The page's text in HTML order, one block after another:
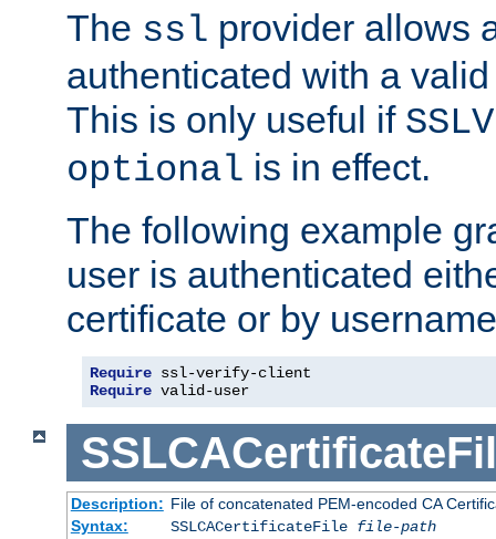
The ssl provider allows
authenticated with a
This is only useful if
optional is in effect.
The following example
user is authenticated
certificate or by
Require
Require valid-user
Description: File of concatenated PEM-encoded CA
Syntax:
SSLCACertificateFile file-path